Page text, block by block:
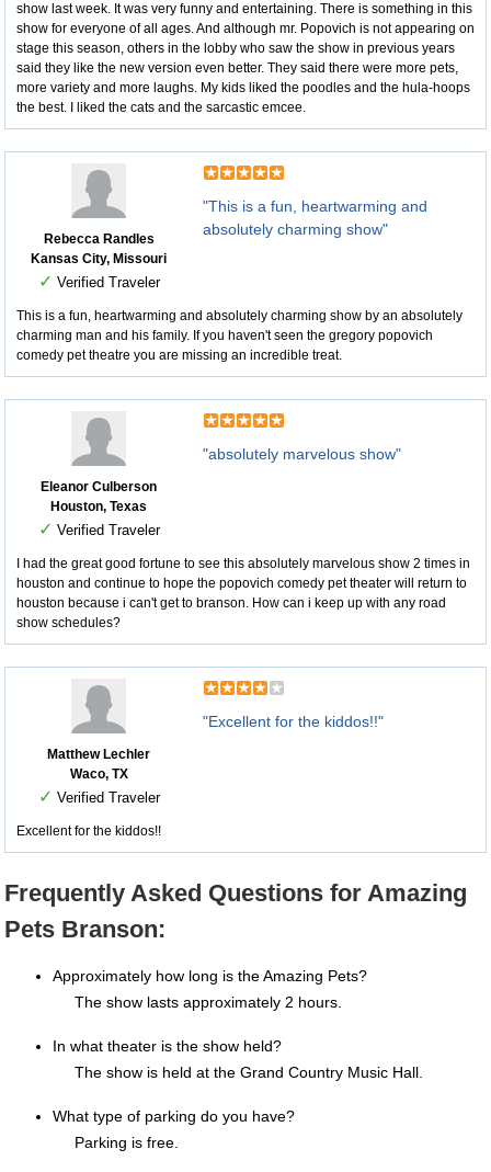
show last week. It was very funny and entertaining. There is something in this
show for everyone of all ages. And although mr. Popovich is not appearing on
stage this season, others in the lobby who saw the show in previous years
said they like the new version even better. They said there were more pets,
more variety and more laughs. My kids liked the poodles and the hula-hoops
the best. I liked the cats and the sarcastic emcee.
Rebecca Randles
Kansas City, Missouri
✓ Verified Traveler
"This is a fun, heartwarming and
absolutely charming show"
This is a fun, heartwarming and absolutely charming show by an absolutely
charming man and his family. If you haven't seen the gregory popovich
comedy pet theatre you are missing an incredible treat.
Eleanor Culberson
Houston, Texas
✓ Verified Traveler
"absolutely marvelous show"
I had the great good fortune to see this absolutely marvelous show 2 times in
houston and continue to hope the popovich comedy pet theater will return to
houston because i can't get to branson. How can i keep up with any road
show schedules?
Matthew Lechler
Waco, TX
✓ Verified Traveler
"Excellent for the kiddos!!"
Excellent for the kiddos!!
Frequently Asked Questions for Amazing
Pets Branson:
Approximately how long is the Amazing Pets?
The show lasts approximately 2 hours.
In what theater is the show held?
The show is held at the Grand Country Music Hall.
What type of parking do you have?
Parking is free.